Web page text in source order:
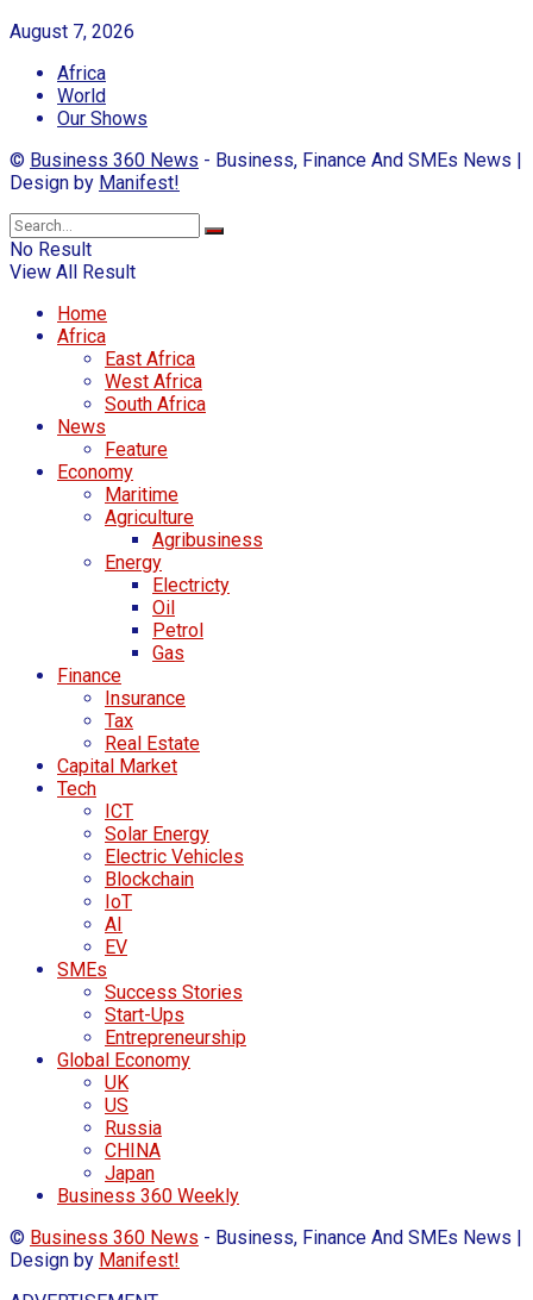
August 7, 2026
Africa
World
Our Shows
© Business 360 News - Business, Finance And SMEs News |
Design by Manifest!
No Result
View All Result
Home
Africa
East Africa
West Africa
South Africa
News
Feature
Economy
Maritime
Agriculture
Agribusiness
Energy
Electricty
Oil
Petrol
Gas
Finance
Insurance
Tax
Real Estate
Capital Market
Tech
ICT
Solar Energy
Electric Vehicles
Blockchain
IoT
AI
EV
SMEs
Success Stories
Start-Ups
Entrepreneurship
Global Economy
UK
US
Russia
CHINA
Japan
Business 360 Weekly
© Business 360 News - Business, Finance And SMEs News |
Design by Manifest!